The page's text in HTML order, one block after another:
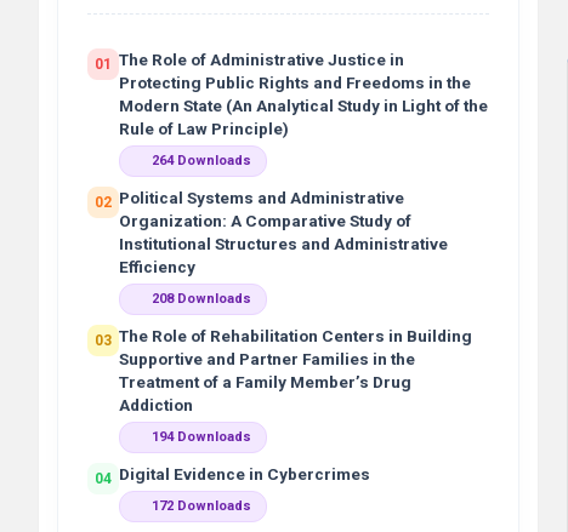
01
The Role of Administrative Justice in
Protecting Public Rights and Freedoms in the
Modern State (An Analytical Study in Light of the
Rule of Law Principle)
264 Downloads
02 Political Systems and Administrative
Organization: A Comparative Study of
Institutional Structures and Administrative
Efficiency
208 Downloads
03 The Role of Rehabilitation Centers in Building
Supportive and Partner Families in the
Treatment of a Family Member’s Drug
Addiction
194 Downloads
04 Digital Evidence in Cybercrimes
172 Downloads